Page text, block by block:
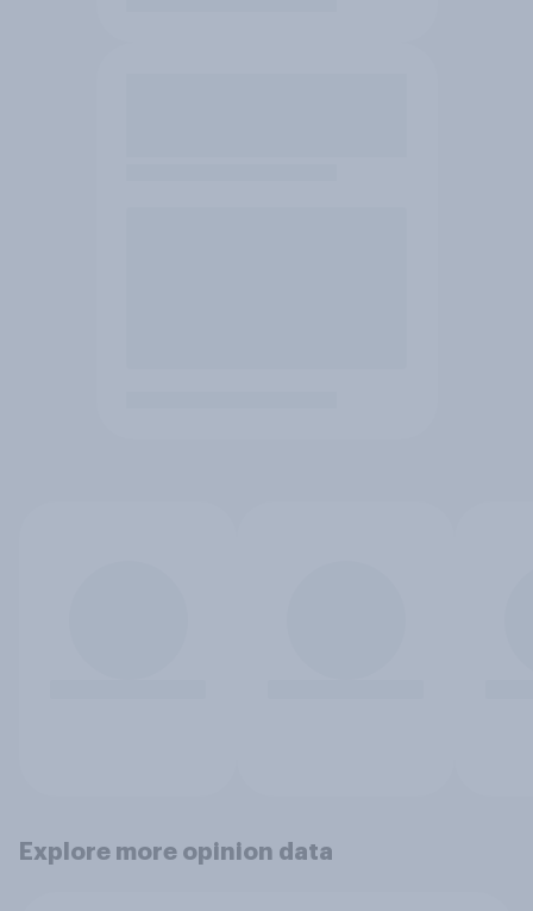
Explore more opinion data